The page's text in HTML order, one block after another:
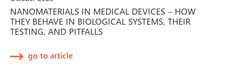
NANOMATERIALS IN MEDICAL DEVICES – HOW
THEY BEHAVE IN BIOLOGICAL SYSTEMS, THEIR
TESTING, AND PITFALLS
go to article